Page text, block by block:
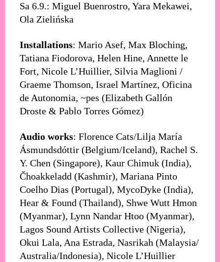
Sa 6.9.: Miguel Buenrostro, Yara Mekawei,
Ola Zielińska
Installations: Mario Asef, Max Bloching,
Tatiana Fiodorova, Helen Hine, Annette le
Fort, Nicole L’Huillier, Silvia Maglioni /
Graeme Thomson, Israel Martínez, Oficina
de Autonomia, ~pes (Elizabeth Gallón
Droste & Pablo Torres Gómez)
Audio works: Florence Cats/Lilja María
Ásmundsdóttir (Belgium/Iceland), Rachel S.
Y. Chen (Singapore), Kaur Chimuk (India),
Čhoakkeladd (Kashmir), Mariana Pinto
Coelho Dias (Portugal), MycoDyke (India),
Hear & Found (Thailand), Shwe Wutt Hmon
(Myanmar), Lynn Nandar Htoo (Myanmar),
Lagos Sound Artists Collective (Nigeria),
Okui Lala, Ana Estrada, Nasrikah (Malaysia/
Australia/Indonesia), Nicole L’Huillier